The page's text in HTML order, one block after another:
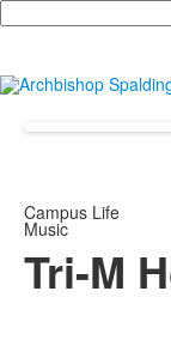
Search
Campus Life
Music
Tri-M